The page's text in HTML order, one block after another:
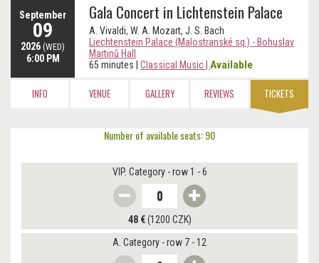
September
09
2026 (WED)
6:00 PM
Gala Concert in Lichtenstein Palace
A. Vivaldi, W. A. Mozart, J. S. Bach
Liechtenstein Palace (Malostranské sq.) - Bohuslav
Martinů Hall
65 minutes
Classical Music Available
INFO VENUE GALLERY REVIEWS TICKETS
Number of available seats: 90
VIP. Category - row 1 - 6
48 €(1200 CZK)
A. Category - row 7 - 12